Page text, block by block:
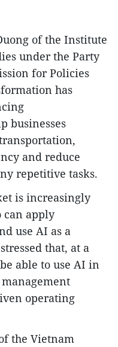
of the Institute
under the Party
for Policies
has
businesses
and reduce
repetitive tasks.
is increasingly
apply
use AI as a
that, at a
able to use AI in
operating
the Vietnam